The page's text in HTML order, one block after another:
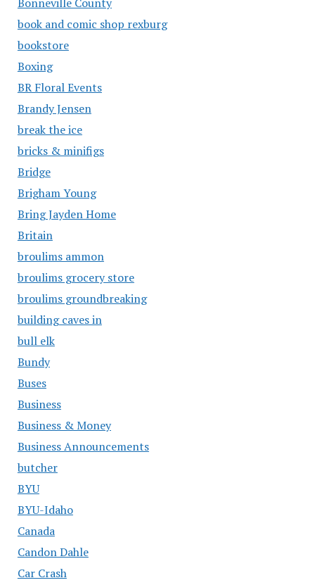
book and comic shop rexburg
bookstore
Boxing
BR Floral Events
Brandy Jensen
break the ice
bricks & minifigs
Bridge
Brigham Young
Bring Jayden Home
Britain
broulims ammon
broulims grocery store
broulims groundbreaking
building caves in
bull elk
Bundy
Buses
Business
Business & Money
Business Announcements
butcher
BYU
BYU-Idaho
Canada
Candon Dahle
Car Crash